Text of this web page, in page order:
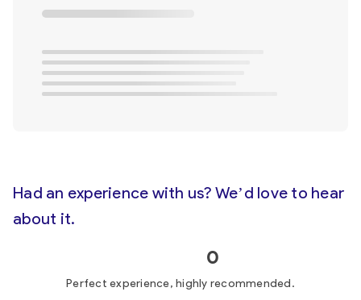
Had an experience with us? We’d love to hear
about it.
0
Perfect experience, highly recommended.